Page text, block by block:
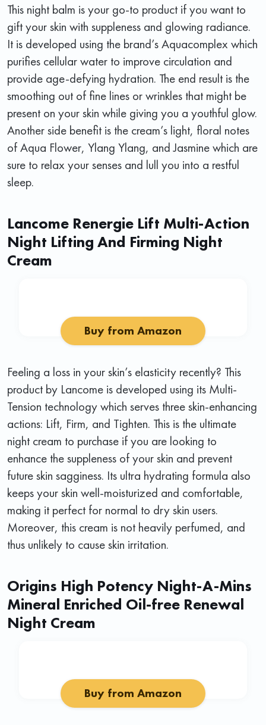
This night balm is your go-to product if you want to
gift your skin with suppleness and glowing radiance.
It is developed using the brand’s Aquacomplex which
purifies cellular water to improve circulation and
provide age-defying hydration. The end result is the
smoothing out of fine lines or wrinkles that might be
present on your skin while giving you a youthful glow.
Another side benefit is the cream’s light, floral notes
of Aqua Flower, Ylang Ylang, and Jasmine which are
sure to relax your senses and lull you into a restful
sleep.
Lancome Renergie Lift Multi-Action
Night Lifting And Firming Night
Cream
Buy from Amazon
Feeling a loss in your skin’s elasticity recently? This
product by Lancome is developed using its Multi-
Tension technology which serves three skin-enhancing
actions: Lift, Firm, and Tighten. This is the ultimate
night cream to purchase if you are looking to
enhance the suppleness of your skin and prevent
future skin sagginess. Its ultra hydrating formula also
keeps your skin well-moisturized and comfortable,
making it perfect for normal to dry skin users.
Moreover, this cream is not heavily perfumed, and
thus unlikely to cause skin irritation.
Origins High Potency Night-A-Mins
Mineral Enriched Oil-free Renewal
Night Cream
Buy from Amazon